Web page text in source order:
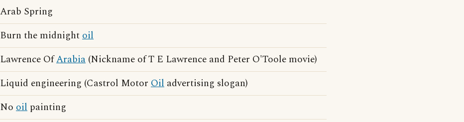
Arab Spring
Burn the midnightoil
Lawrence OfArabia (Nickname of T E Lawrence and Peter O'Toole movie)
Liquid engineering (Castrol Motor Oil advertising slogan)
No oil painting